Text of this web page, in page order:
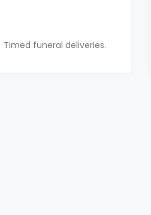
Timed funeral deliveries.